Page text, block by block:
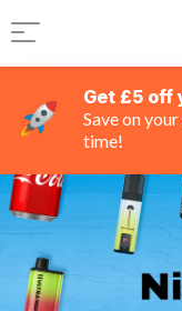
Get £5 off
Save on
time!